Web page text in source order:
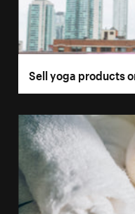
Sell yoga products